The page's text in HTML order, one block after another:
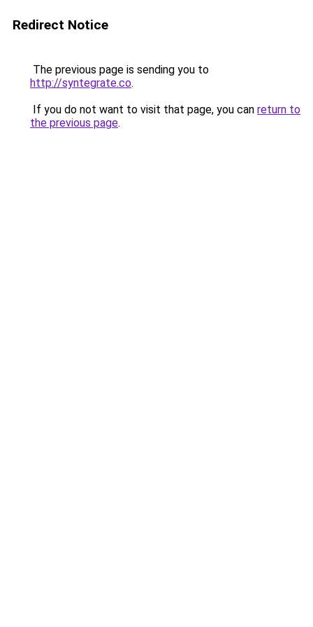
Redirect Notice
The previous page is sending you to
http://syntegrate.co.
If you do not want to visit that page, you can return to
the previous page.